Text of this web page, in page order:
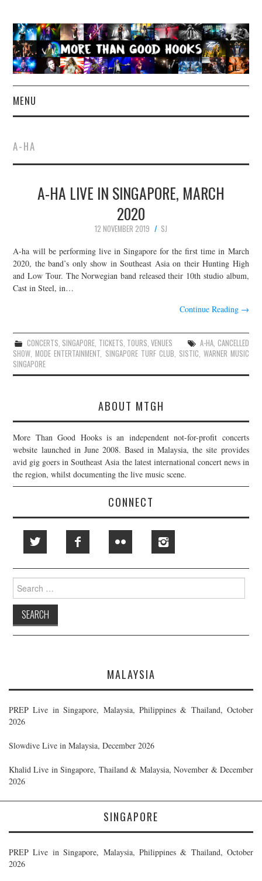
MENU
CONCERT REVIEWS
LIVE PHOTOS
CONTACT
JOIN THE TEAM
A-HA
A-HA LIVE IN SINGAPORE, MARCH
2020
12 NOVEMBER 2019
SJ
A-ha will be performing live in Singapore for the first time in March
2020, the band’s only show in Southeast Asia on their Hunting High
and Low Tour. The Norwegian band released their 10th studio album,
Cast in Steel, in…
Continue Reading →
CONCERTS, SINGAPORE, TICKETS, TOURS,VENUES A-HA, CANCELLED
SHOW,MODE ENTERTAINMENT, SINGAPORE TURF CLUB, SISTIC, WARNER MUSIC
SINGAPORE
ABOUT MTGH
More Than Good Hooks is an independent not-for-profit concerts
website launched in June 2008. Based in Malaysia, the site provides
avid gig goers in Southeast Asia the latest international concert news in
the region, whilst documenting the live music scene.
CONNECT
Search
for:
MALAYSIA
PREP Live in Singapore, Malaysia, Philippines & Thailand, October
2026
Slowdive Live in Malaysia, December 2026
Khalid Live in Singapore, Thailand & Malaysia, November & December
2026
SINGAPORE
PREP Live in Singapore, Malaysia, Philippines & Thailand, October
2026